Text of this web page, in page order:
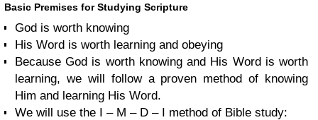
Basic Premises for Studying Scripture
God is worth knowing
His Word is worth learning and obeying
Because God is worth knowing and His Word is worth
learning, we will follow a proven method of knowing
Him and learning His Word.
We will use the I – M – D – I method of Bible study: